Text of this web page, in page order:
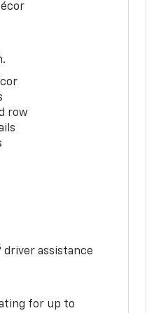
row
driver assistance
for up to